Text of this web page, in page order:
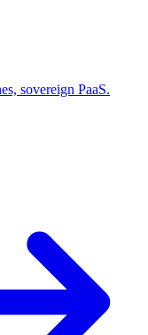
sovereign PaaS.